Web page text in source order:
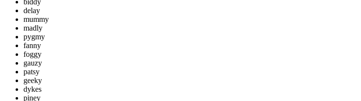
delay
mummy
madly
pygmy
fanny
foggy
gauzy
patsy
geeky
dykes
piney